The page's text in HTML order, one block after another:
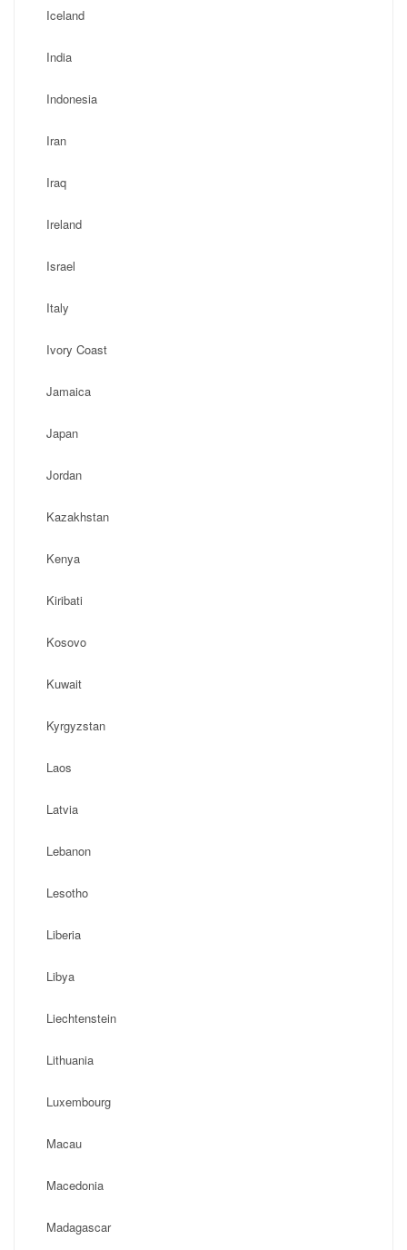
Iceland
India
Indonesia
Iran
Iraq
Ireland
Israel
Italy
Ivory Coast
Jamaica
Japan
Jordan
Kazakhstan
Kenya
Kiribati
Kosovo
Kuwait
Kyrgyzstan
Laos
Latvia
Lebanon
Lesotho
Liberia
Libya
Liechtenstein
Lithuania
Luxembourg
Macau
Macedonia
Madagascar